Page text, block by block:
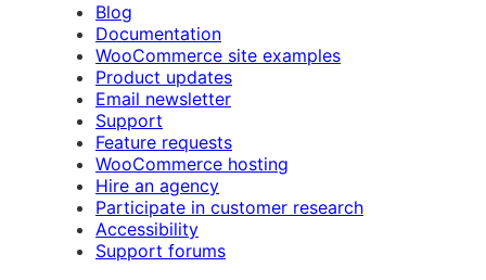
Blog
Documentation
WooCommerce site examples
Product updates
Email newsletter
Support
Feature requests
WooCommerce hosting
Hire an agency
Participate in customer research
Accessibility
Support forums